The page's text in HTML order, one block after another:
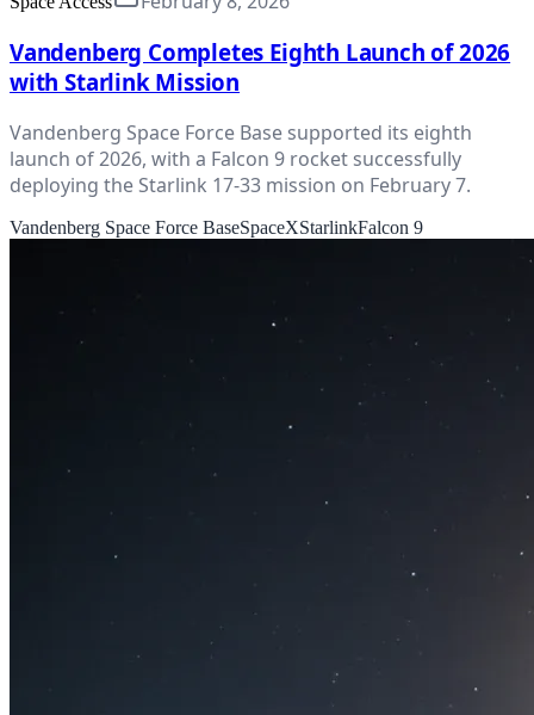
Vandenberg Completes Eighth Launch of 2026
with Starlink Mission
Vandenberg Space Force Base supported its eighth
launch of 2026, with a Falcon 9 rocket successfully
deploying the Starlink 17-33 mission on February 7.
Vandenberg Space Force BaseSpaceXStarlinkFalcon 9